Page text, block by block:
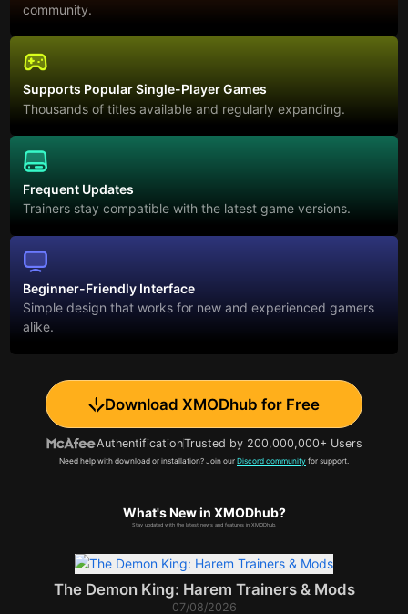
community.
Supports Popular Single-Player Games
Thousands of titles available and regularly expanding.
Frequent Updates
Trainers stay compatible with the latest game versions.
Beginner-Friendly Interface
Simple design that works for new and experienced gamers
alike.
Download XMODhub for Free
AuthentificationTrusted by 200,000,000+ Users
Need help with download or installation? Join our Discord community for support.
What's New in XMODhub?
Stay updated with the latest news and features in XMODhub.
The Demon King: Harem Trainers & Mods
07/08/2026